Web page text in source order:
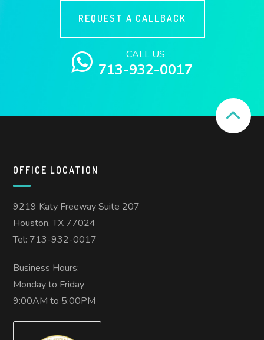
REQUEST A CALLBACK
CALL US
713-932-0017
OFFICE LOCATION
9219 Katy Freeway Suite 207
Houston, TX 77024
Tel: 713-932-0017
Business Hours:
Monday to Friday
9:00AM to 5:00PM